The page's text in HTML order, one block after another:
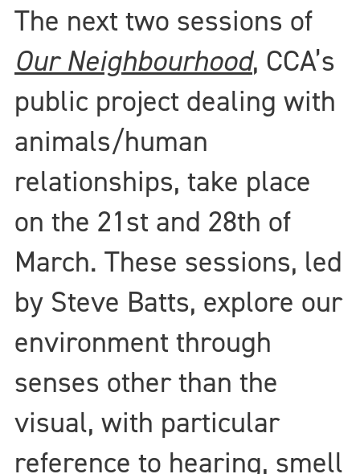
The next two sessions of
Our Neighbourhood, CCA’s
public project dealing with
animals/human
relationships, take place
on the 21st and 28th of
March. These sessions, led
by Steve Batts, explore our
environment through
senses other than the
visual, with particular
reference to hearing, smell